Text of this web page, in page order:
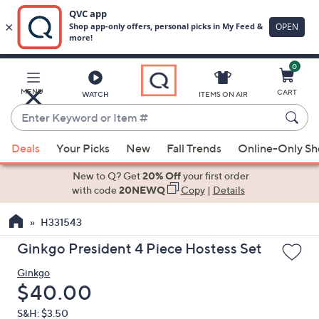
Main
Content
MENU WATCH
Enter
Keyword
or
Item
suggestions
the
up
down
arrow
keys
ITEMS ON AIR
0
CART
Deals Your Picks New Fall Trends Online-Only
New to Q? Get20% Offyour first order
with code20NEWQ Copy| Details
H331543
Ginkgo President 4 Piece Hostess Set
Ginkgo
Deleted
$40.00
S&H: $3.50